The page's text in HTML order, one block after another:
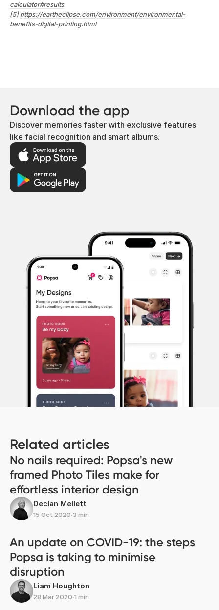
calculator#results.
[5]https://eartheclipse.com/environment/environmental-
benefits-digital-printing.html
Download the app
Discover memories faster with exclusive features
like facial recognition and smart albums.
Related articles
No nails required: Popsa's new
framed Photo Tiles make for
effortless interior design
Declan Mellett
15 Oct 2020∙3 min
An update on COVID-19: the steps
Popsa is taking to minimise
disruption
Liam Houghton
28 Mar 2020∙1 min